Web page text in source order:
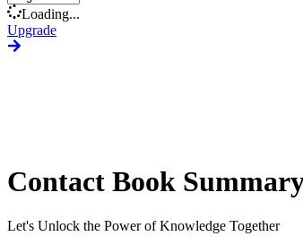
Loading...
Upgrade
Contact Book
Let's Unlock the Power of Knowledge Together